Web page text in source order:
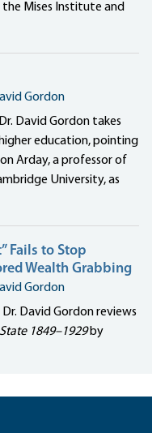
the Mises Institute and
Gordon
David Gordon takes
education, pointing
Arday, a professor of
University, as
Fails to Stop
Wealth Grabbing
Gordon
Dr. David Gordon reviews
1849–1929by